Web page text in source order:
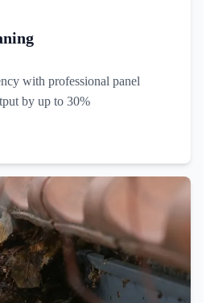
with professional panel
by up to 30%